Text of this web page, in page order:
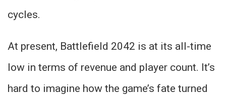
cycles.
At present, Battlefield 2042 is at its all-time
low in terms of revenue and player count. It’s
hard to imagine how the game’s fate turned